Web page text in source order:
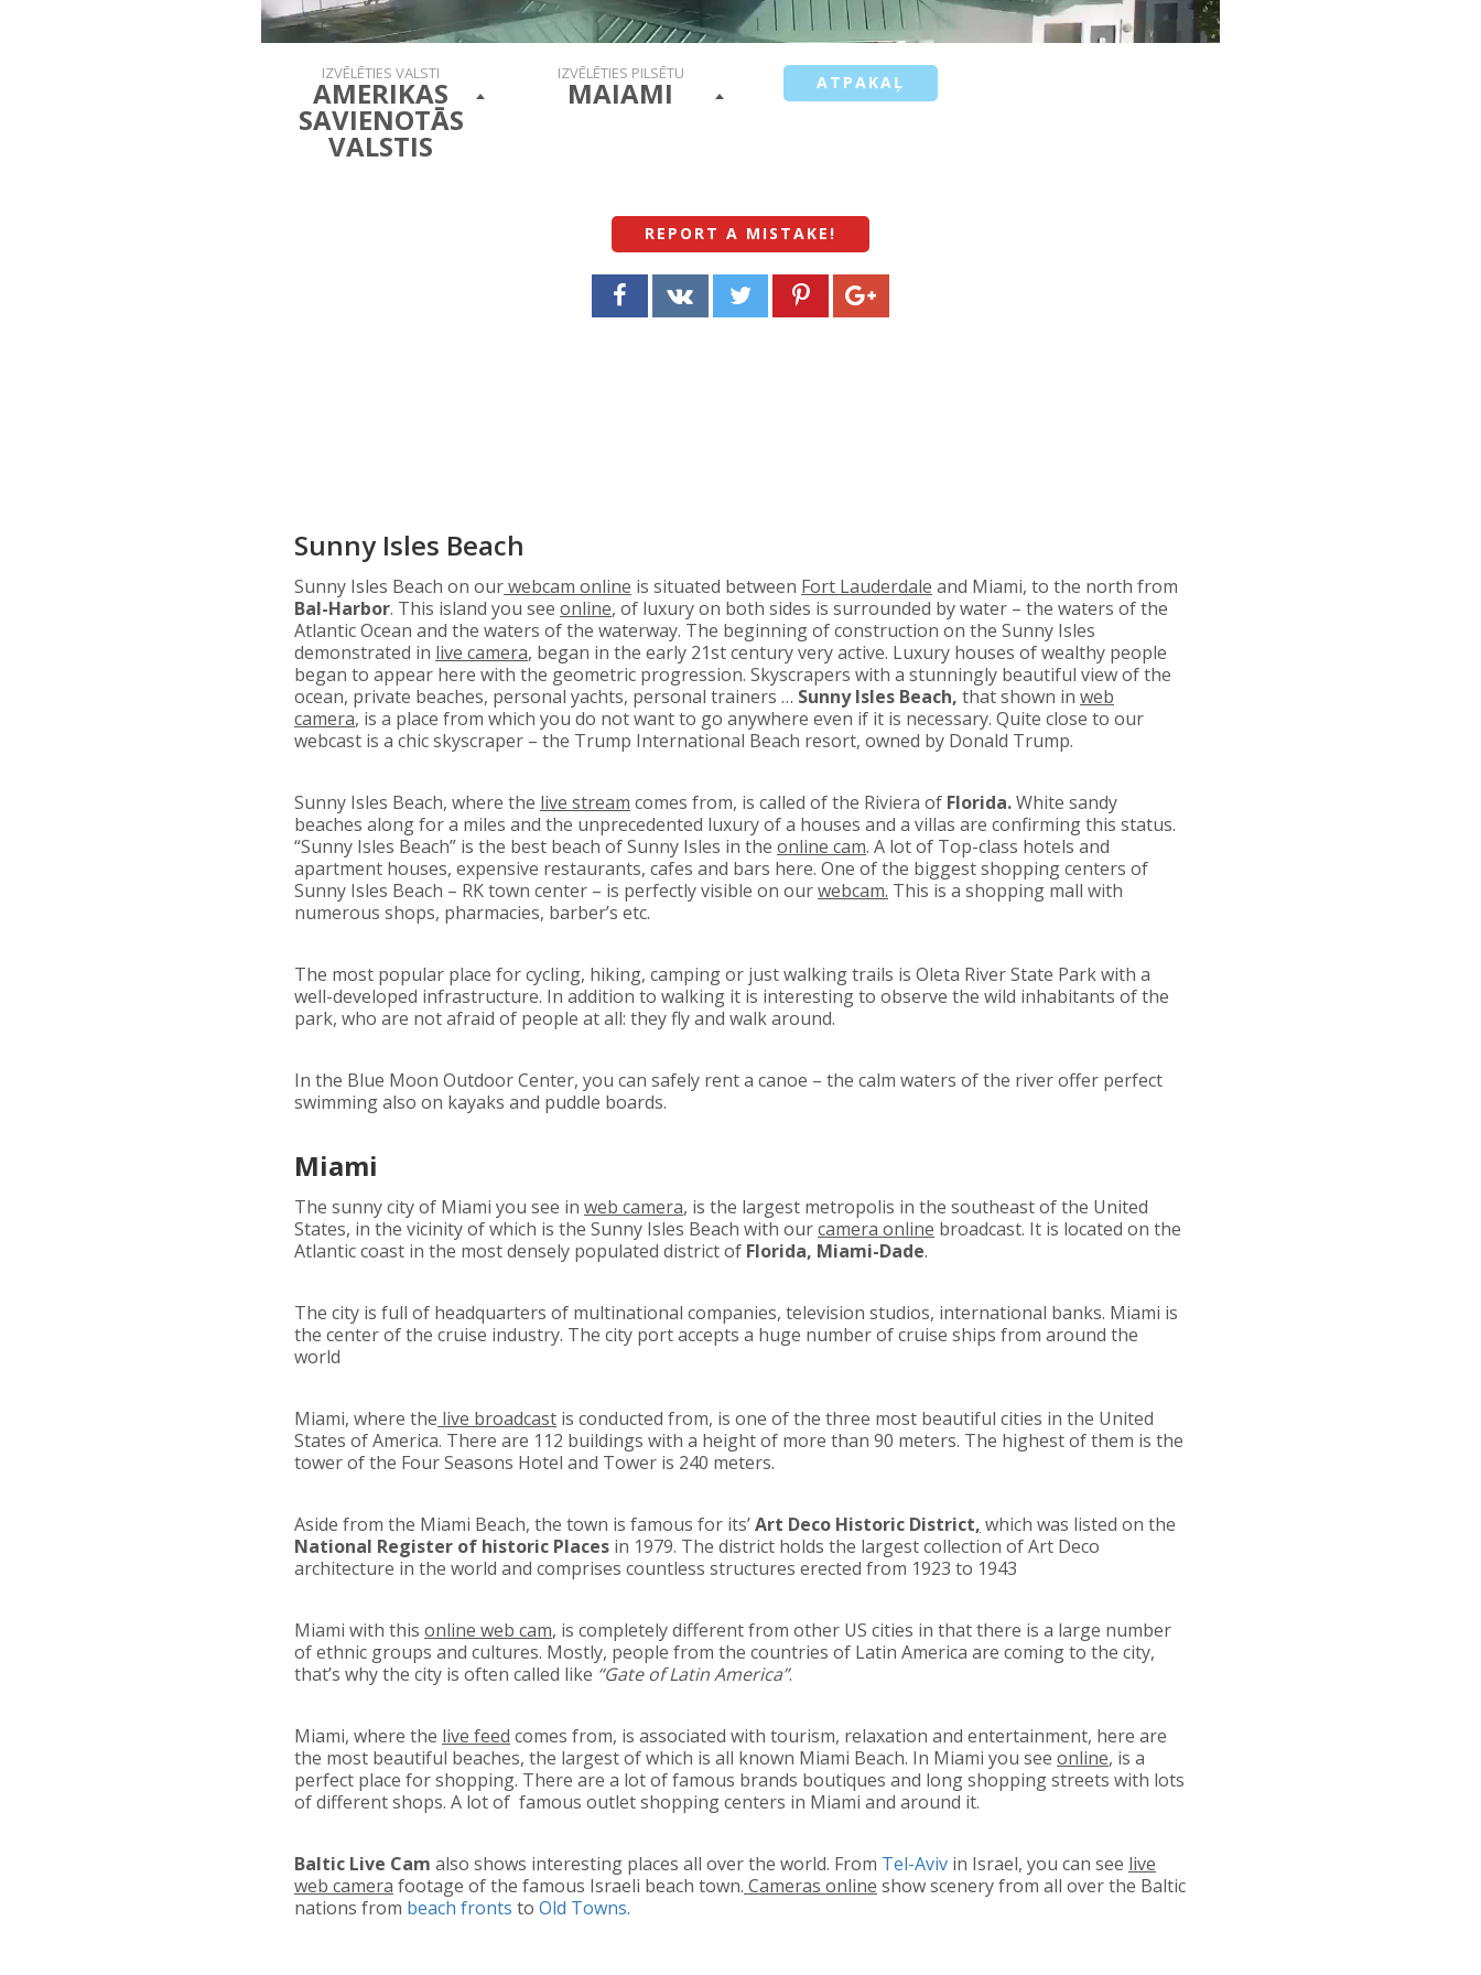
IZVĒLĒTIES VALSTI
AMERIKAS
SAVIENOTĀS
VALSTIS
IZVĒLĒTIES PILSĒTU
MAIAMI ATPAKAĻ
REPORT A MISTAKE !
Sunny Isles Beach
Sunny Isles Beach on ourwebcam online is situated between Fort Lauderdale and Miami, to the north from
Bal-Harbor. This island you see online, of luxury on both sides is surrounded by water – the waters of the
Atlantic Ocean and the waters of the waterway. The beginning of construction on the Sunny Isles
demonstrated in live camera, began in the early 21st century very active. Luxury houses of wealthy people
began to appear here with the geometric progression. Skyscrapers with a stunningly beautiful view of the
ocean, private beaches, personal yachts, personal trainers … Sunny Isles Beach, that shown in web
camera, is a place from which you do not want to go anywhere even if it is necessary. Quite close to our
webcast is a chic skyscraper – the Trump International Beach resort, owned by Donald Trump.
Sunny Isles Beach, where the live stream comes from, is called of the Riviera of Florida.White sandy
beaches along for a miles and the unprecedented luxury of a houses and a villas are confirming this status.
“Sunny Isles Beach” is the best beach of Sunny Isles in the online cam. A lot of Top-class hotels and
apartment houses, expensive restaurants, cafes and bars here. One of the biggest shopping centers of
Sunny Isles Beach – RK town center – is perfectly visible on ourwebcam. This is a shopping mall with
numerous shops, pharmacies, barber’s etc.
The most popular place for cycling, hiking, camping or just walking trails is Oleta River State Park with a
well-developed infrastructure. In addition to walking it is interesting to observe the wild inhabitants of the
park, who are not afraid of people at all: they fly and walk around.
In the Blue Moon Outdoor Center, you can safely rent a canoe – the calm waters of the river offer perfect
swimming also on kayaks and puddle boards.
Miami
The sunny city of Miami you see in web camera, is the largest metropolis in the southeast of the United
States, in the vicinity of which is the Sunny Isles Beach with ourcamera online broadcast. It is located on the
Atlantic coast in the most densely populated district of Florida, Miami-Dade.
The city is full of headquarters of multinational companies, television studios, international banks. Miami is
the center of the cruise industry. The city port accepts a huge number of cruise ships from around the
world
Miami, where the live broadcast is conducted from, is one of the three most beautiful cities in the United
States of America. There are 112 buildings with a height of more than 90 meters. The highest of them is the
tower of the Four Seasons Hotel and Tower is 240 meters.
Aside from the Miami Beach, the town is famous for its’Art Deco Historic District, which was listed on the
National Register of historic Places in 1979. The district holds the largest collection of Art Deco
architecture in the world and comprises countless structures erected from 1923 to 1943
Miami with this online web cam, is completely different from other US cities in that there is a large number
of ethnic groups and cultures. Mostly, people from the countries of Latin America are coming to the city,
that’s why the city is often called like “Gate of Latin America”.
Miami, where the live feed comes from, is associated with tourism, relaxation and entertainment, here are
the most beautiful beaches, the largest of which is all known Miami Beach. In Miami you see online, is a
perfect place for shopping. There are a lot of famous brands boutiques and long shopping streets with lots
of different shops. A lot of famous outlet shopping centers in Miami and around it.
Baltic Live Cam also shows interesting places all over the world. From Tel-Aviv in Israel, you can see live
web camera footage of the famous Israeli beach town. Cameras online show scenery from all over the Baltic
nations from beach fronts to Old Towns.